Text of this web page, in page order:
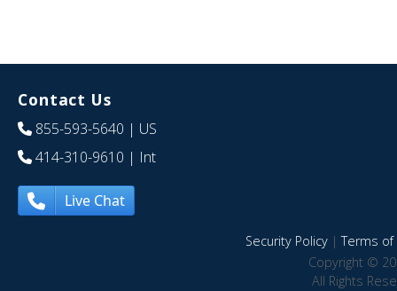
Contact Us
855-593-5640 | US
414-310-9610 | Int
Live Chat
Security Policy|Terms of
Copyright ©
All Rights